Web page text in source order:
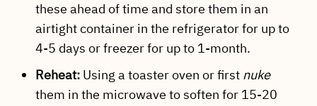
these ahead of time and store them in an
airtight container in the refrigerator for up to
4-5 days or freezer for up to 1-month.
Reheat: Using a toaster oven or first nuke
them in the microwave to soften for 15-20